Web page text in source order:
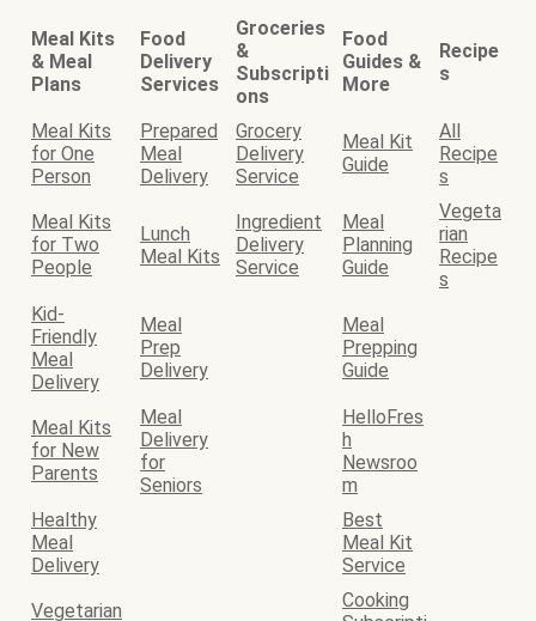
Meal Kits
& Meal
Plans
Food
Delivery
Services
Groceries
&
Subscripti
ons
Food
Guides &
More
Recipe
s
Meal Kits
for One
Person
Prepared
Meal
Delivery
Grocery
Delivery
Service
Meal Kit
Guide
All
Recipe
s
Meal Kits
for Two
People
Lunch
Meal Kits
Ingredient
Delivery
Service
Meal
Planning
Guide
Vegeta
rian
Recipe
s
Kid-
Friendly
Meal
Delivery
Meal
Prep
Delivery
Meal
Prepping
Guide
Meal Kits
for New
Parents
Meal
Delivery
for
Seniors
HelloFres
h
Newsroo
m
Healthy
Meal
Delivery
Best
Meal Kit
Service
Vegetarian
Cooking